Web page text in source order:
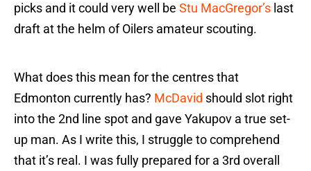
picks and it could very well be Stu MacGregor’s last
draft at the helm of Oilers amateur scouting.
What does this mean for the centres that
Edmonton currently has? McDavid should slot right
into the 2nd line spot and gave Yakupov a true set-
up man. As I write this, I struggle to comprehend
that it’s real. I was fully prepared for a 3rd overall